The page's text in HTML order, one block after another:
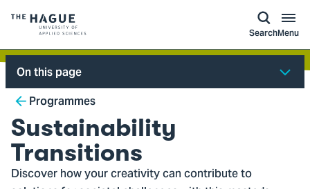
of
The
Hague
University
of
Applied
Sciences,
go
SearchMenu
On this page
Breadcrumb
Programmes
Sustainability
Transitions
Discover how your creativity can contribute to